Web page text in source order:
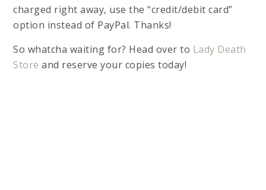
charged right away, use the “credit/debit card”
option instead of PayPal. Thanks!
So whatcha waiting for? Head over to Lady Death
Store and reserve your copies today!